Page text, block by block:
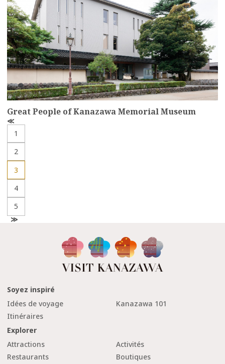
Great People of Kanazawa Memorial Museum
P
r
v
1
2
3
4
5
N
Soyez inspiré
Idées de voyage
Kanazawa 101
Itinéraires
Explorer
Attractions
Activités
Restaurants
Boutiques